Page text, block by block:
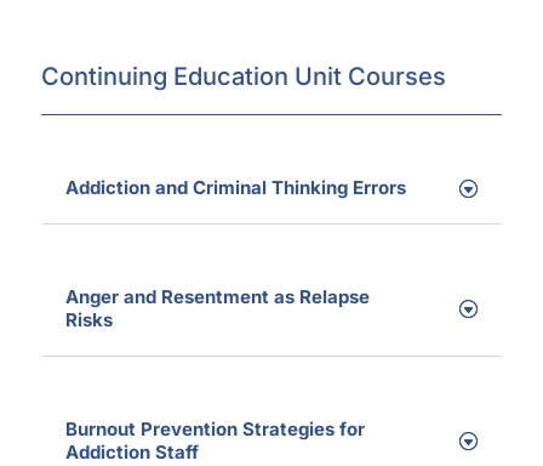
Continuing Education Unit Courses
Addiction and Criminal Thinking Errors
Anger and Resentment as Relapse
Risks
Burnout Prevention Strategies for
Addiction Staff